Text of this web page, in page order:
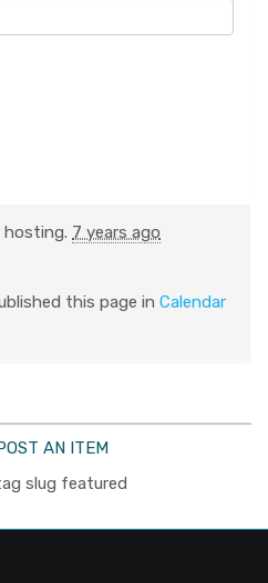
hosting. 7 years ago
this page in Calendar
AN ITEM
slug featured